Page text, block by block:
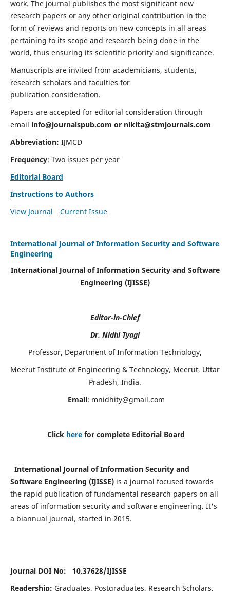
work. The journal publishes the most significant new
research papers or any other original contribution in the
form of reviews and reports on new concepts in all areas
pertaining to its scope and research being done in the
world, thus ensuring its scientific priority and significance.
Manuscripts are invited from academicians, students,
research scholars and faculties for
publication consideration.
Papers are accepted for editorial consideration through
email info@journalspub.com or nikita@stmjournals.com
Abbreviation: IJMCD
Frequency: Two issues per year
Editorial Board
Instructions to Authors
View Journal
Current Issue
International Journal of Information Security and Software
Engineering
International Journal of Information Security and Software
Engineering (IJISSE)
Editor-in-Chief
Dr. Nidhi Tyagi
Professor, Department of Information Technology,
Meerut Institute of Engineering & Technology, Meerut, Uttar
Pradesh, India.
Email: mnidhity@gmail.com
Click here for complete Editorial Board
International Journal of Information Security and
Software Engineering (IJISSE)is a journal focused towards
the rapid publication of fundamental research papers on all
areas of information security and software engineering. It's
a biannual journal, started in 2015.
Journal DOI No: 10.37628/IJISSE
Readership: Graduates, Postgraduates, Research Scholars,